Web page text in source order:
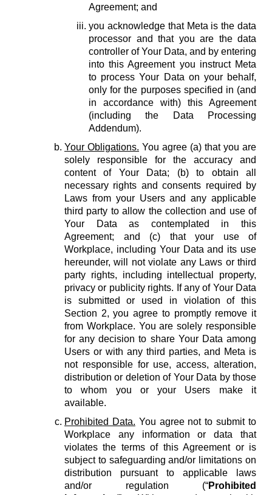
Agreement; and
you acknowledge that Meta is the data
processor and that you are the data
controller of Your Data, and by entering
into this Agreement you instruct Meta
to process Your Data on your behalf,
only for the purposes specified in (and
in accordance with) this Agreement
(including the Data Processing
Addendum).
Your Obligations. You agree (a) that you are
solely responsible for the accuracy and
content of Your Data; (b) to obtain all
necessary rights and consents required by
Laws from your Users and any applicable
third party to allow the collection and use of
Your Data as contemplated in this
Agreement; and (c) that your use of
Workplace, including Your Data and its use
hereunder, will not violate any Laws or third
party rights, including intellectual property,
privacy or publicity rights. If any of Your Data
is submitted or used in violation of this
Section 2, you agree to promptly remove it
from Workplace. You are solely responsible
for any decision to share Your Data among
Users or with any third parties, and Meta is
not responsible for use, access, alteration,
distribution or deletion of Your Data by those
to whom you or your Users make it
available.
Prohibited Data. You agree not to submit to
Workplace any information or data that
violates the terms of this Agreement or is
subject to safeguarding and/or limitations on
distribution pursuant to applicable laws
and/or regulation (“Prohibited